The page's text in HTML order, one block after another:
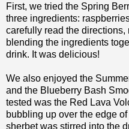
First, we tried the Spring
three ingredients:
carefully read the
blending the ingredients
drink. It was delicious!
We also enjoyed the
and the Blueberry Bash
tested was the Red Lava
bubbling up over the edge
sherbet was stirred into the